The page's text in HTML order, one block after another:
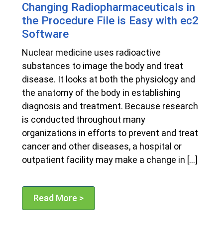
Changing Radiopharmaceuticals in
the Procedure File is Easy with ec2
Software
Nuclear medicine uses radioactive
substances to image the body and treat
disease. It looks at both the physiology and
the anatomy of the body in establishing
diagnosis and treatment. Because research
is conducted throughout many
organizations in efforts to prevent and treat
cancer and other diseases, a hospital or
outpatient facility may make a change in […]
Read More >